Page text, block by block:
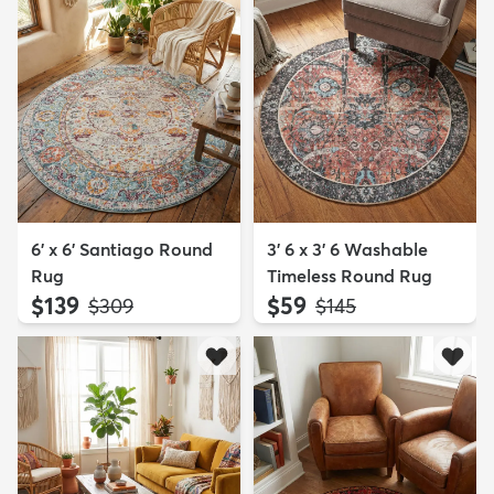
6' x 6' Santiago Round
Rug
$139 MSRP:
$309
3' 6 x 3' 6 Washable
Timeless Round Rug
$59 MSRP:
$145